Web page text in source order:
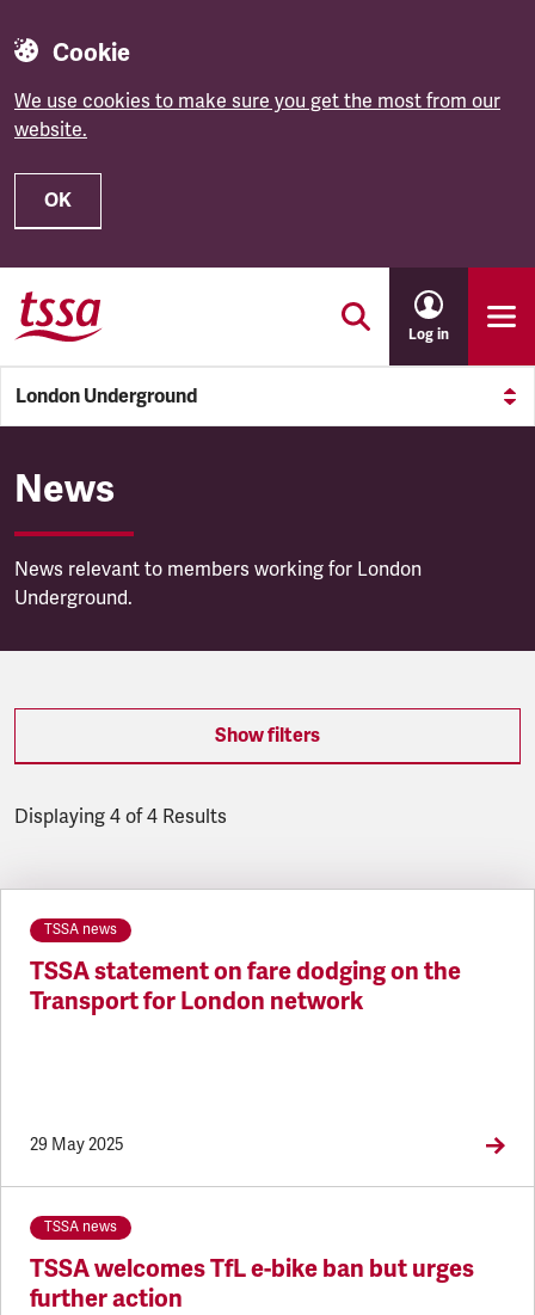
Cookie
We use cookies to make sure you get the most from our
website.
OK
Skip to main content
Log in
London Underground
London Underground
News
News relevant to members working for London
Underground.
Show filters
Displaying 4 of 4 Results
TSSA news
TSSA statement on fare dodging on the
Transport for London network
29 May 2025
TSSA news
TSSA welcomes TfL e-bike ban but urges
further action